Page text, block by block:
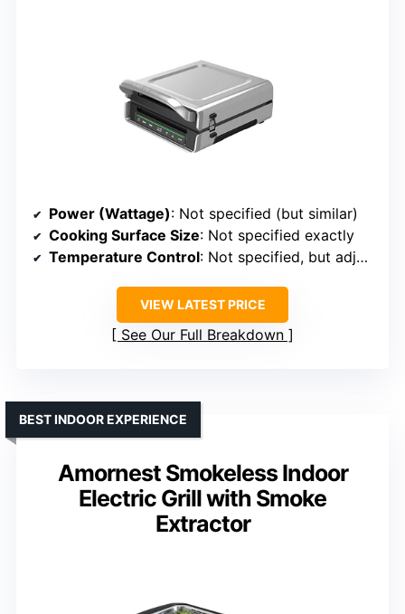
Power (Wattage): Not specified (but similar)
Cooking Surface Size: Not specified exactly
Temperature Control: Not specified, but adjustable
VIEW LATEST PRICE
See Our Full Breakdown
Amornest Smokeless Indoor
Electric Grill with Smoke
Extractor
BEST INDOOR EXPERIENCE